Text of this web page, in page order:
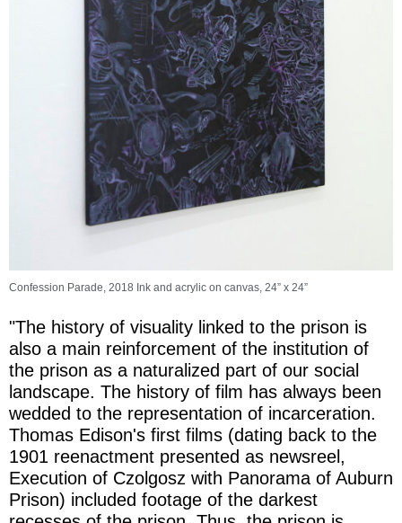
Confession Parade, 2018 Ink and acrylic on canvas, 24” x 24”
"The history of visuality linked to the prison is
also a main reinforcement of the institution of
the prison as a naturalized part of our social
landscape. The history of film has always been
wedded to the representation of incarceration.
Thomas Edison's first films (dating back to the
1901 reenactment pre­sented as newsreel,
Execution of Czolgosz with Panorama of Auburn
Prison) included footage of the darkest